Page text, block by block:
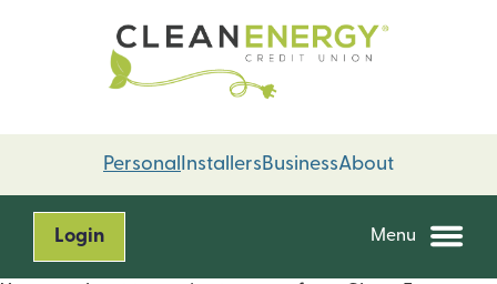
Personal Installers BusinessAbout
Login Menu